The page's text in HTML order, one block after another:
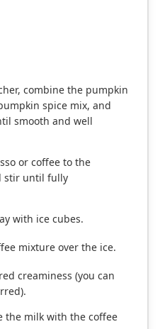
combine the pumpkin
spice mix, and
smooth and well
or coffee to the
stir until fully
with ice cubes.
mixture over the ice.
creaminess (you can
the milk with the coffee